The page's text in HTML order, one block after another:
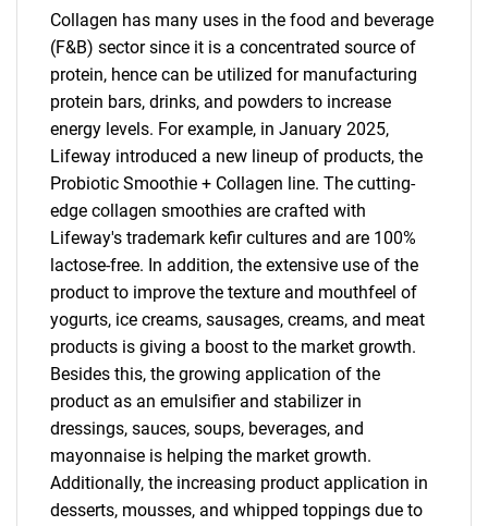
Collagen has many uses in the food and beverage
(F&B) sector since it is a concentrated source of
protein, hence can be utilized for manufacturing
protein bars, drinks, and powders to increase
energy levels. For example, in January 2025,
Lifeway introduced a new lineup of products, the
Probiotic Smoothie + Collagen line. The cutting-
edge collagen smoothies are crafted with
Lifeway's trademark kefir cultures and are 100%
lactose-free. In addition, the extensive use of the
product to improve the texture and mouthfeel of
yogurts, ice creams, sausages, creams, and meat
products is giving a boost to the market growth.
Besides this, the growing application of the
product as an emulsifier and stabilizer in
dressings, sauces, soups, beverages, and
mayonnaise is helping the market growth.
Additionally, the increasing product application in
desserts, mousses, and whipped toppings due to